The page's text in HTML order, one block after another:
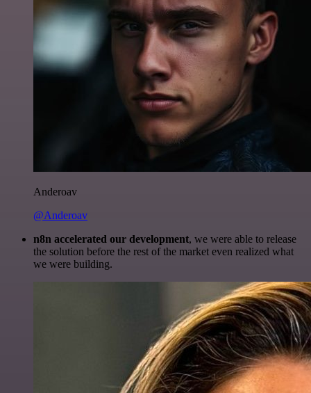
Anderoav
@Anderoav
n8n accelerated our development, we were able to release
the solution before the rest of the market even realized what
we were building.